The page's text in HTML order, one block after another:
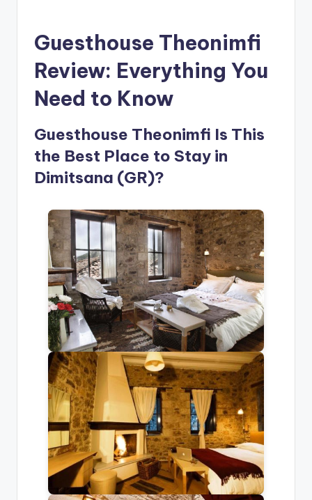
Guesthouse Theonimfi
Review: Everything You
Need to Know
Guesthouse Theonimfi Is This
the Best Place to Stay in
Dimitsana (GR)?